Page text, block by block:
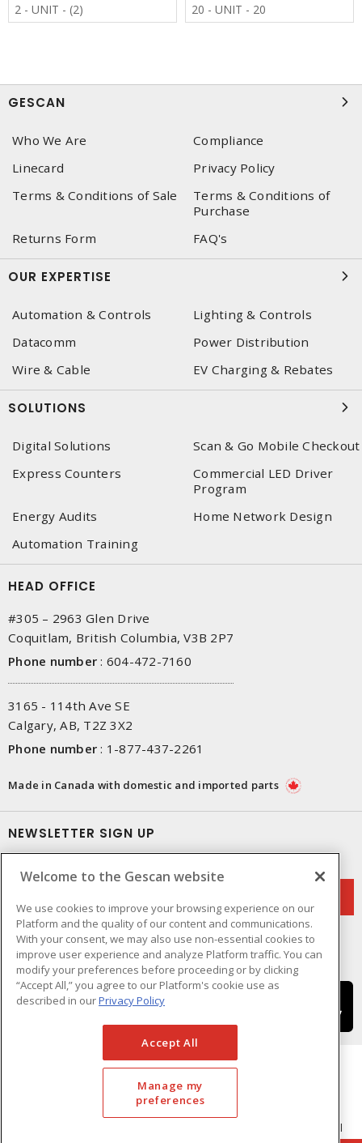
2 - UNIT - (2) 20 - UNIT - 20
GESCAN
Who We Are
Compliance
Linecard
Privacy Policy
Terms & Conditions of Sale
Terms & Conditions of
Purchase
Returns Form
FAQ's
OUR EXPERTISE
Automation & Controls
Lighting & Controls
Datacomm
Power Distribution
Wire & Cable
EV Charging & Rebates
SOLUTIONS
Digital Solutions
Scan & Go Mobile Checkout
Express Counters
Commercial LED Driver
Program
Energy Audits
Home Network Design
Automation Training
HEAD OFFICE
#305 – 2963 Glen Drive
Coquitlam, British Columbia, V3B 2P7
Phone number : 604-472-7160
3165 - 114th Ave SE
Calgary, AB, T2Z 3X2
Phone number : 1-877-437-2261
Made in Canada with domestic and imported parts
NEWSLETTER SIGN UP
Cookie Preferences
- © GESCAN - A Sonepar Company 2026. All
Welcome to the Gescan website
We use cookies to improve your browsing experience on our
Platform and the quality of our content and communications.
With your consent, we may also use non-essential cookies to
improve user experience and analyze Platform traffic. You can
modify your preferences before proceeding or by clicking
“Accept All,” you agree to our Platform's cookie use as
described in ourPrivacy Policy
Accept All
Manage my
preferences